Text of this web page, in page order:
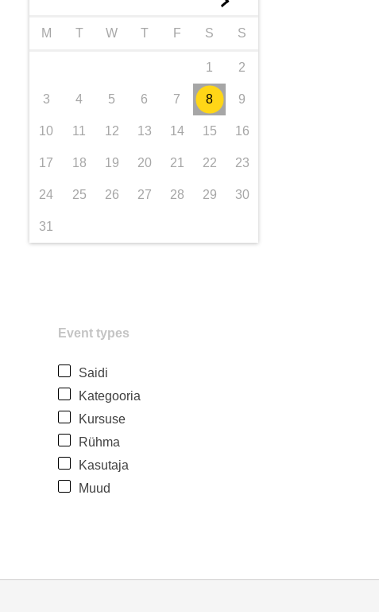
M T W T F S S
1 2
3 4 5 6 7 8 9
10 11 12 13 14 15 16
17 18 19 20 21 22 23
24 25 26 27 28 29 30
31
Event types
Saidi
Kategooria
Kursuse
Rühma
Kasutaja
Muud